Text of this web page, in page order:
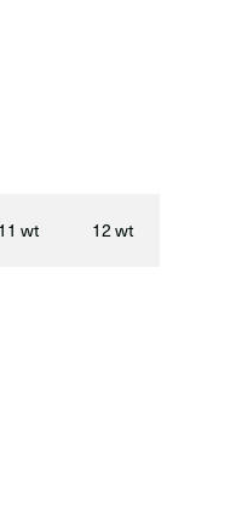
11 wt 12 wt